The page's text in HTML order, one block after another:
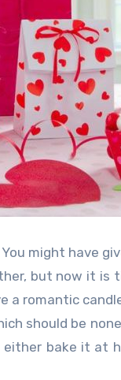
You might have
but now it is
a romantic
should be
either bake it at